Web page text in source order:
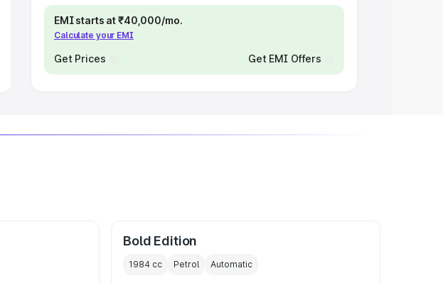
EMI starts at ₹40,000/mo.
Calculate your EMI
Get Prices Get EMI Offers
Bold Edition
1984 cc Petrol Automatic